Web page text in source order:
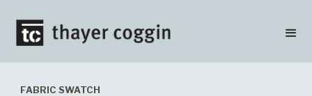
FABRIC SWATCH